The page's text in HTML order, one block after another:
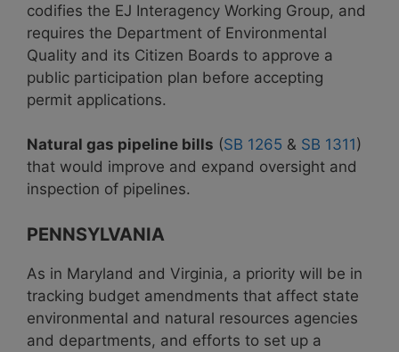
codifies the EJ Interagency Working Group, and
requires the Department of Environmental
Quality and its Citizen Boards to approve a
public participation plan before accepting
permit applications.
Natural gas pipeline bills (SB 1265 & SB 1311)
that would improve and expand oversight and
inspection of pipelines.
PENNSYLVANIA
As in Maryland and Virginia, a priority will be in
tracking budget amendments that affect state
environmental and natural resources agencies
and departments, and efforts to set up a